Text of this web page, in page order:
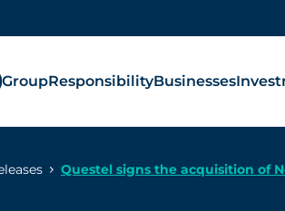
GroupResponsibilityBusinesses
Questel signs the acquisition of